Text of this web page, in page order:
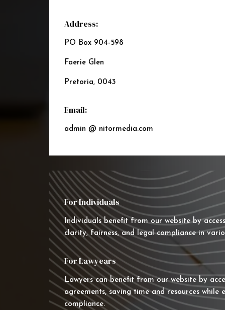
Address:
PO Box 904-598
Faerie Glen
Pretoria, 0043
Email:
admin @ nitormedia.com
For Individuals
Individuals benefit from our website by
clarity, fairness, and legal compliance in
For Lawyears
Lawyers can benefit from our website by
agreements, saving time and resources
compliance.